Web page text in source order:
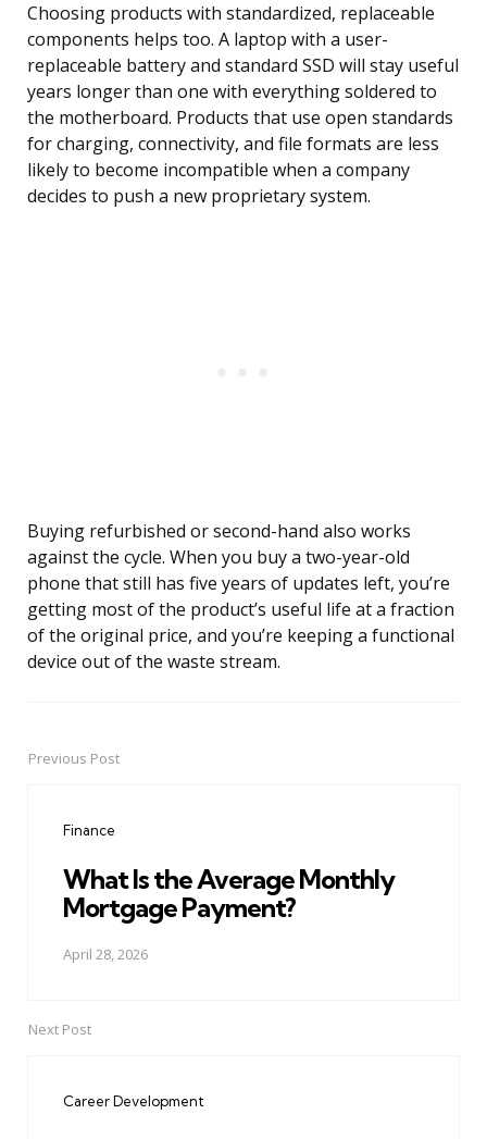
Choosing products with standardized, replaceable
components helps too. A laptop with a user-
replaceable battery and standard SSD will stay useful
years longer than one with everything soldered to
the motherboard. Products that use open standards
for charging, connectivity, and file formats are less
likely to become incompatible when a company
decides to push a new proprietary system.
Buying refurbished or second-hand also works
against the cycle. When you buy a two-year-old
phone that still has five years of updates left, you’re
getting most of the product’s useful life at a fraction
of the original price, and you’re keeping a functional
device out of the waste stream.
PostPrevious Post
Finance
What Is the Average Monthly
Mortgage Payment?
April 28, 2026
Next Post
Career Development